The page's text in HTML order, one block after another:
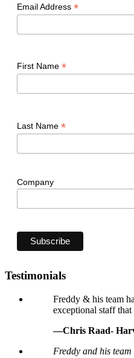
Email Address *
First Name *
Last Name *
Company
Testimonials
Freddy & his team
exceptional staff
—Chris Raad-
Freddy and his